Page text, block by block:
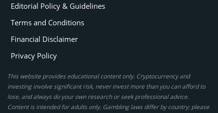
Editorial Policy & Guidelines
Terms and Conditions
Financial Disclaimer
Privacy Policy
This website provides educational content only. Cryptocurrency and
investing involve significant risk, never invest more than you can afford to
lose, and always do your own research or seek professional advice.
Content is intended for adults only. Gambling laws differ by country; please